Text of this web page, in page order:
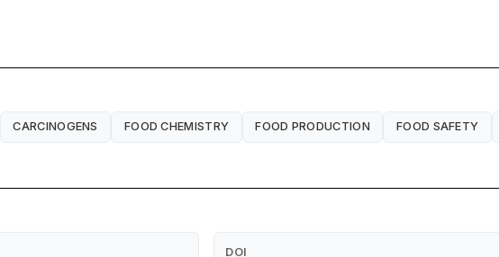
CARCINOGENS FOOD CHEMISTRY FOOD PRODUCTION FOOD SAFETY
DOI